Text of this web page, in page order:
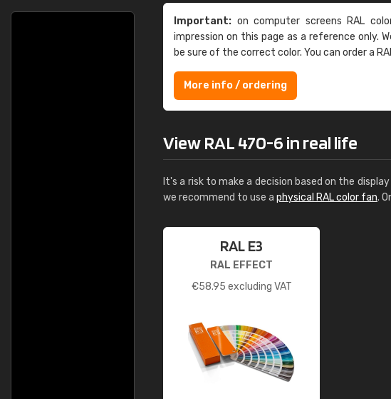
Important: on computer screens RAL
impression on this page as a reference only.
be sure of the correct color. You can order a
More info / ordering
View RAL 470-6 in real life
It's a risk to make a decision based on the
we recommend to use a physical RAL color fan.
RAL E3
RAL EFFECT
€58.95 excluding VAT